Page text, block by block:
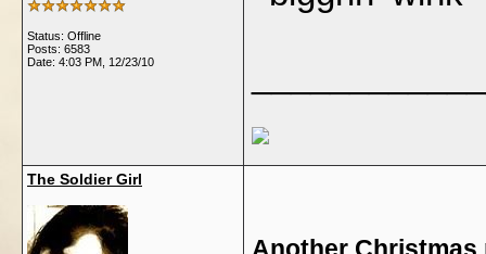
Status: Offline
Posts: 6583
Date: 4:03 PM, 12/23/10
The Soldier Girl